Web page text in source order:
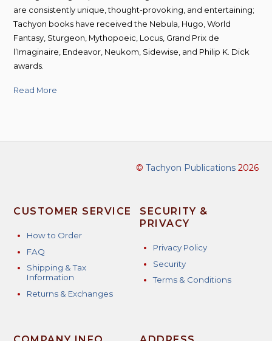
are consistently unique, thought-provoking, and entertaining;
Tachyon books have received the Nebula, Hugo, World
Fantasy, Sturgeon, Mythopoeic, Locus, Grand Prix de
l’Imaginaire, Endeavor, Neukom, Sidewise, and Philip K. Dick
awards.
Read More
© Tachyon Publications2026
CUSTOMER SERVICE
How to Order
FAQ
Shipping & Tax
Information
Returns & Exchanges
SECURITY &
PRIVACY
Privacy Policy
Security
Terms & Conditions